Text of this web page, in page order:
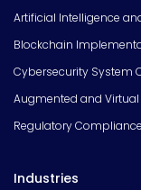
Artificial Intelligence
Blockchain
Cybersecurity System
Augmented and Virtual
Regulatory
Industries